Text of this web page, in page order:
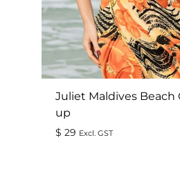
Juliet Maldives Beach
up
$ 29 Excl. GST